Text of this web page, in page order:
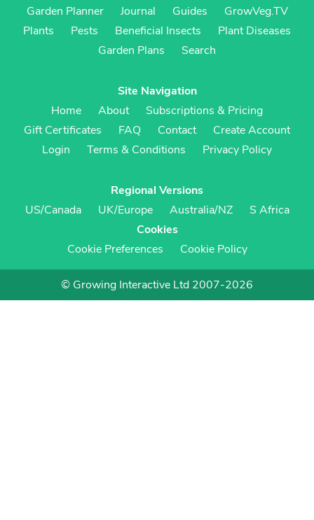
Garden Planner
Journal Guides
GrowVeg.TV
Plants
Pests Beneficial Insects
Plant Diseases
Garden Plans
Search
Site Navigation
Home
About
Subscriptions & Pricing
Gift Certificates
FAQ Contact
Create Account
Login
Terms & Conditions Privacy Policy
Regional Versions
US/Canada
UK/Europe Australia/NZ
S Africa
Cookies
Cookie Preferences
Cookie Policy
© Growing Interactive Ltd 2007-2026